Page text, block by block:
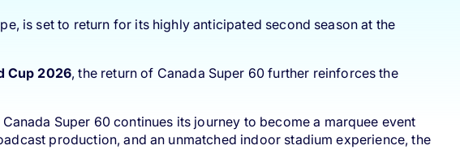
is set to return for its highly anticipated second season at the
Cup 2026, the return of Canada Super 60 further reinforces the
Super 60 continues its journey to become a marquee event
production, and an unmatched indoor stadium experience, the